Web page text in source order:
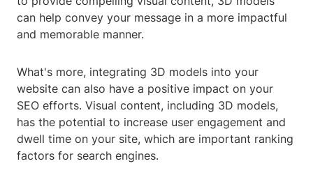
can help convey your message in a more impactful
and memorable manner.
What's more, integrating 3D models into your
website can also have a positive impact on your
SEO efforts. Visual content, including 3D models,
has the potential to increase user engagement and
dwell time on your site, which are important ranking
factors for search engines.